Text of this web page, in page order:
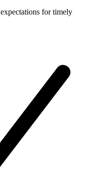
for timely